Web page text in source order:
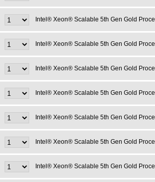
Intel® Xeon® Scalable 5th Gen Gold
Intel® Xeon® Scalable 5th Gen Gold
Intel® Xeon® Scalable 5th Gen Gold
Intel® Xeon® Scalable 5th Gen Gold
Intel® Xeon® Scalable 5th Gen Gold
Intel® Xeon® Scalable 5th Gen Gold
Intel® Xeon® Scalable 5th Gen Gold